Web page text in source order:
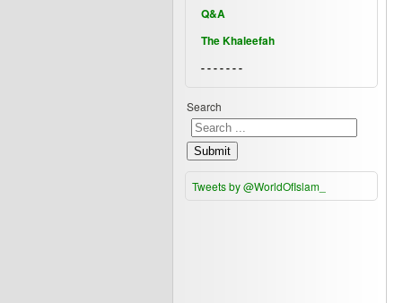
Q&A
The Khaleefah
- - - - - - -
Search
Submit
Tweets by @WorldOfIslam_